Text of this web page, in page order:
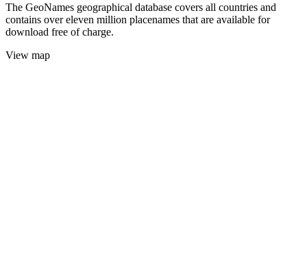
The GeoNames geographical database covers all countries and
contains over eleven million placenames that are available for
download free of charge.
View map